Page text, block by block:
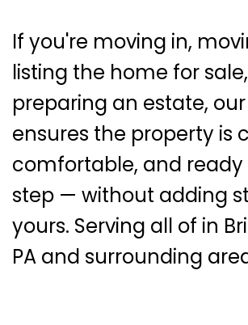
If you're moving in,
listing the home for
preparing an estate,
ensures the property is
comfortable, and ready
step — without adding
yours. Serving all of in
PA and surrounding